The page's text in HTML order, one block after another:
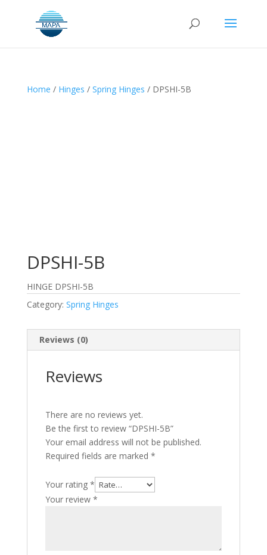
Home / Hinges / Spring Hinges / DPSHI-5B
DPSHI-5B
HINGE DPSHI-5B
Category: Spring Hinges
Reviews (0)
Reviews
There are no reviews yet.
Be the first to review “DPSHI-5B”
Your email address will not be published.
Required fields are marked *
Your rating *
Your review *